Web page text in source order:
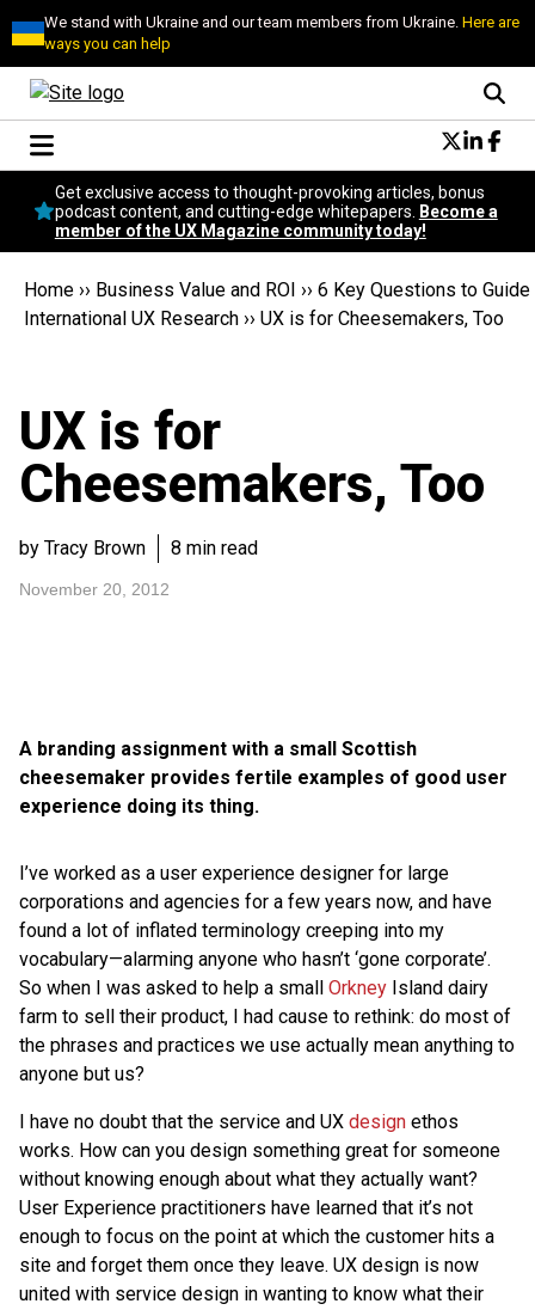
We stand with Ukraine and our team members from Ukraine.Here are
ways you can help
Conversational Design
Neuroscience
Podcast
Popular
Topics
Get exclusive access to thought-provoking articles, bonus
podcast content, and cutting-edge whitepapers.
Become a
member of the UX Magazine community today!
Home ›› Business Value and ROI ›› 6 Key Questions to Guide
International UX Research ›› UX is for Cheesemakers, Too
UX is for
Cheesemakers, Too
by Tracy Brown 8 min read
November 20, 2012
A branding assignment with a small Scottish
cheesemaker provides fertile examples of good user
experience doing its thing.
I’ve worked as a user experience designer for large
corporations and agencies for a few years now, and have
found a lot of inflated terminology creeping into my
vocabulary—alarming anyone who hasn’t ‘gone corporate’.
So when I was asked to help a small Orkney Island dairy
farm to sell their product, I had cause to rethink: do most of
the phrases and practices we use actually mean anything to
anyone but us?
I have no doubt that the service and UX design ethos
works. How can you design something great for someone
without knowing enough about what they actually want?
User Experience practitioners have learned that it’s not
enough to focus on the point at which the customer hits a
site and forget them once they leave. UX design is now
united with service design in wanting to know what their